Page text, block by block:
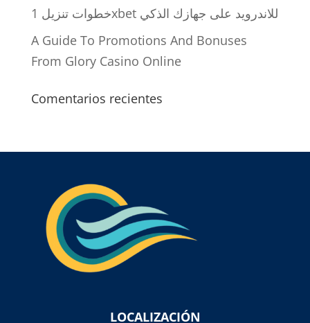
خطوات تنزيل 1xbet للاندرويد على جهازك الذكي
A Guide To Promotions And Bonuses
From Glory Casino Online
Comentarios recientes
LOCALIZACIÓN